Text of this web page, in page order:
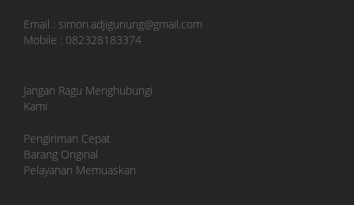
Email : simon.adjigunung@gmail.com
Mobile : 082328183374
Jangan Ragu Menghubungi
Kami
Pengiriman Cepat
Barang Original
Pelayanan Memuaskan